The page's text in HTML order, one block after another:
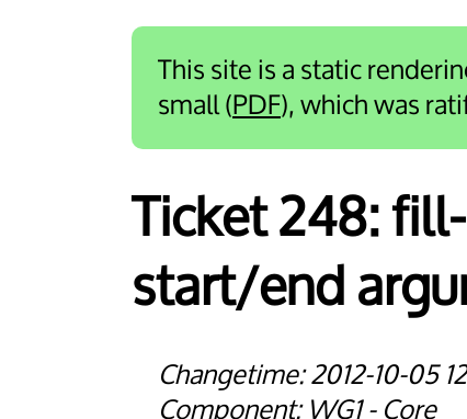
This site is a static
small (PDF), which was
Ticket 248:
start/end
2012-10-05
WG1 - Core